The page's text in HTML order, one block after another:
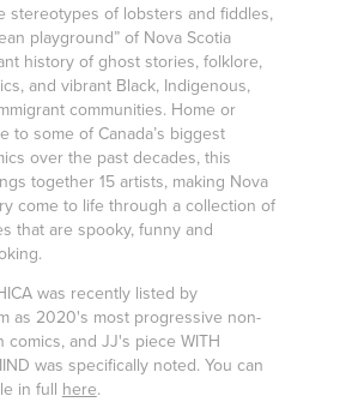
stereotypes of lobsters and fiddles,
playground” of Nova Scotia
history of ghost stories, folklore,
and vibrant Black, Indigenous,
communities. Home or
to some of Canada’s biggest
over the past decades, this
together 15 artists, making Nova
come to life through a collection of
that are spooky, funny and
was recently listed by
as 2020's most progressive non-
comics, and JJ's piece WITH
was specifically noted. You can
in full here.